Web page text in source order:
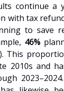
continue a
with tax
to save
46%
This
2010s and